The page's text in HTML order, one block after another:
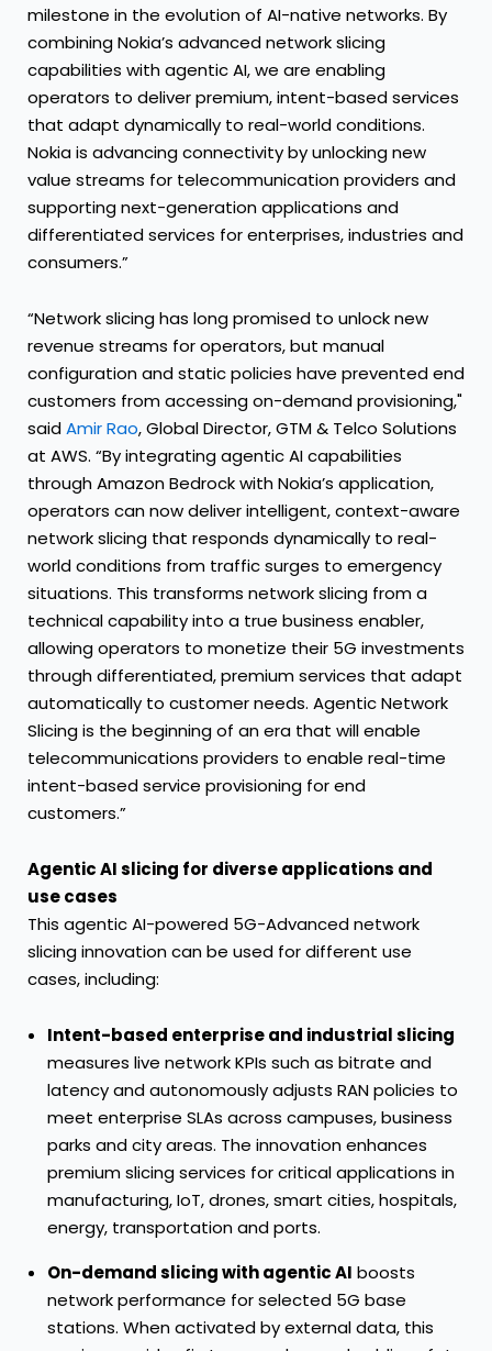
milestone in the evolution of AI-native networks. By
combining Nokia’s advanced network slicing
capabilities with agentic AI, we are enabling
operators to deliver premium, intent-based services
that adapt dynamically to real-world conditions.
Nokia is advancing connectivity by unlocking new
value streams for telecommunication providers and
supporting next-generation applications and
differentiated services for enterprises, industries and
consumers.”
“Network slicing has long promised to unlock new
revenue streams for operators, but manual
configuration and static policies have prevented end
customers from accessing on-demand provisioning,"
saidAmir Rao, Global Director, GTM & Telco Solutions
at AWS. “By integrating agentic AI capabilities
through Amazon Bedrock with Nokia’s application,
operators can now deliver intelligent, context-aware
network slicing that responds dynamically to real-
world conditions from traffic surges to emergency
situations. This transforms network slicing from a
technical capability into a true business enabler,
allowing operators to monetize their 5G investments
through differentiated, premium services that adapt
automatically to customer needs. Agentic Network
Slicing is the beginning of an era that will enable
telecommunications providers to enable real-time
intent-based service provisioning for end
customers.”
Agentic AI slicing for diverse applications and
use cases
This agentic AI-powered 5G-Advanced network
slicing innovation can be used for different use
cases, including:
Intent-based enterprise and industrial slicing
measures live network KPIs such as bitrate and
latency and autonomously adjusts RAN policies to
meet enterprise SLAs across campuses, business
parks and city areas. The innovation enhances
premium slicing services for critical applications in
manufacturing, IoT, drones, smart cities, hospitals,
energy, transportation and ports.
On-demand slicing with agentic AI boosts
network performance for selected 5G base
stations. When activated by external data, this